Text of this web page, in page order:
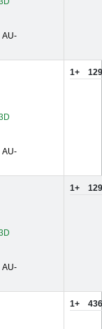
AU-
AU-
1+
AU-
1+
1+